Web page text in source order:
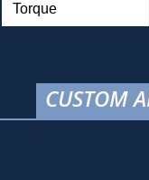
Torque
CUSTOM